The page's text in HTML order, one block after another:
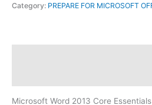
Category: PREPARE FOR MICROSOFT
Microsoft Word 2013 Core Essentials